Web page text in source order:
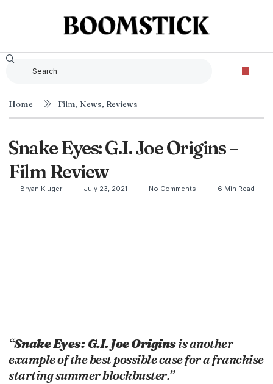
Home Film, News, Reviews
Snake Eyes: G.I. Joe Origins –
Film Review
Bryan Kluger July 23, 2021 No Comments 6 Min Read
“Snake Eyes: G.I. Joe Originsis another
example of the best possible case for a franchise
starting summer blockbuster.”